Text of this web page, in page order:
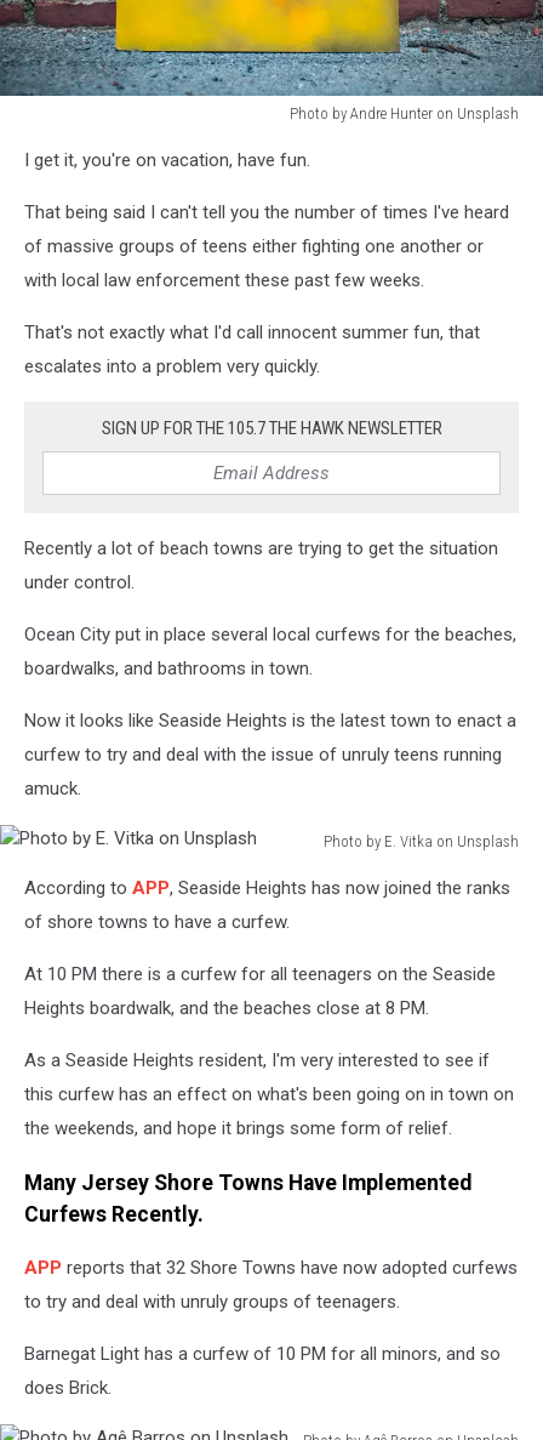
Photo by Andre Hunter on Unsplash
Hunter
Unsplash
I get it, you're on vacation, have fun.
That being said I can't tell you the number of times I've heard
of massive groups of teens either fighting one another or
with local law enforcement these past few weeks.
That's not exactly what I'd call innocent summer fun, that
escalates into a problem very quickly.
SIGN UP FOR THE 105.7 THE HAWK NEWSLETTER
Recently a lot of beach towns are trying to get the situation
under control.
Ocean City put in place several local curfews for the beaches,
boardwalks, and bathrooms in town.
Now it looks like Seaside Heights is the latest town to enact a
curfew to try and deal with the issue of unruly teens running
amuck.
Photo by E. Vitka on Unsplash
Unsplash
According to APP, Seaside Heights has now joined the ranks
of shore towns to have a curfew.
At 10 PM there is a curfew for all teenagers on the Seaside
Heights boardwalk, and the beaches close at 8 PM.
As a Seaside Heights resident, I'm very interested to see if
this curfew has an effect on what's been going on in town on
the weekends, and hope it brings some form of relief.
Many Jersey Shore Towns Have Implemented
Curfews Recently.
APP reports that 32 Shore Towns have now adopted curfews
to try and deal with unruly groups of teenagers.
Barnegat Light has a curfew of 10 PM for all minors, and so
does Brick.